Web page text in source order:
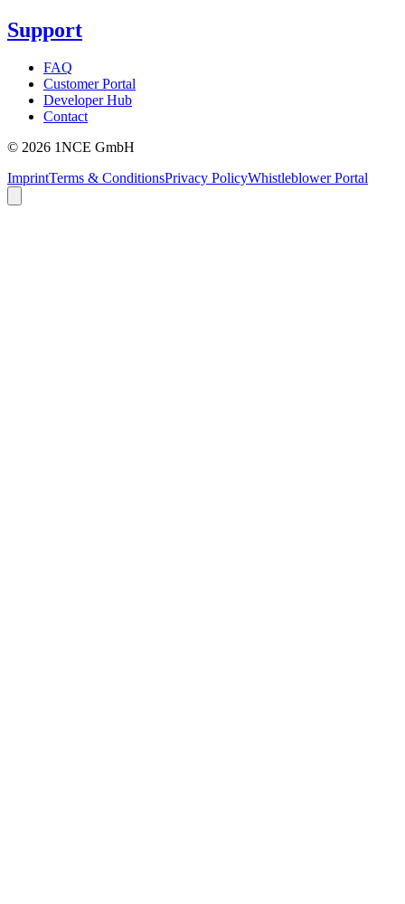
Support
FAQ
Customer Portal
Developer Hub
Contact
© 2026 1NCE GmbH
ImprintTerms & ConditionsPrivacy PolicyWhistleblower Portal